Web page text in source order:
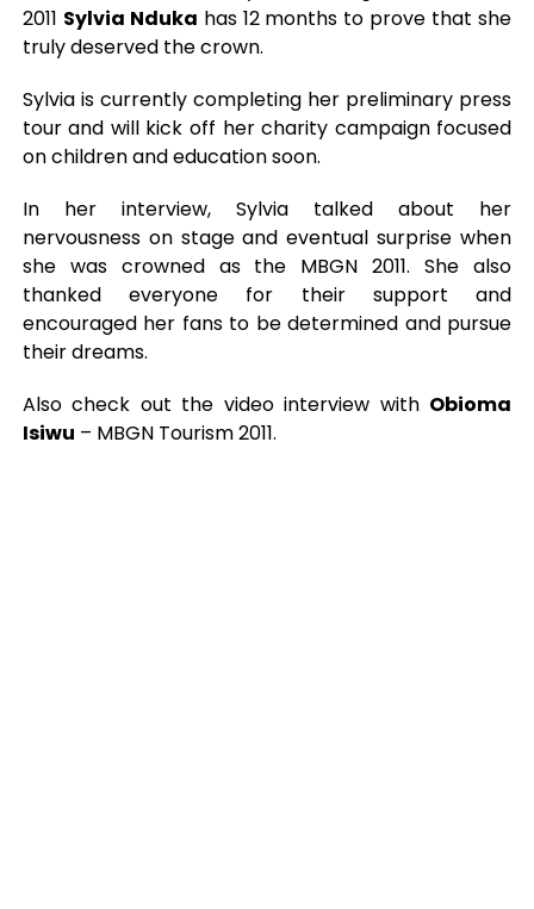
2011 Sylvia Nduka has 12 months to prove that she
truly deserved the crown.
Sylvia is currently completing her preliminary press
tour and will kick off her charity campaign focused
on children and education soon.
In her interview, Sylvia talked about her
nervousness on stage and eventual surprise when
she was crowned as the MBGN 2011. She also
thanked everyone for their support and
encouraged her fans to be determined and pursue
their dreams.
Also check out the video interview with Obioma
Isiwu – MBGN Tourism 2011.